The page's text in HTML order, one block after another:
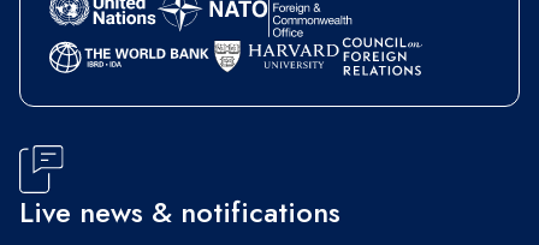
Live news & notifications